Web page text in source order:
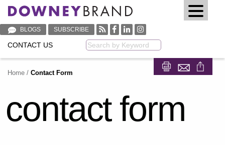
BLOGS SUBSCRIBE
CONTACT US
Home / Contact Form
contact form